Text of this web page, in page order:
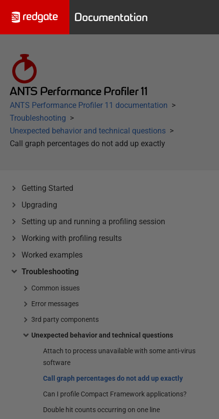
Documentation
ANTS Performance Profiler 11
ANTS Performance Profiler 11 documentation
Troubleshooting
Unexpected behavior and technical questions
Call graph percentages do not add up exactly
Getting Started
Upgrading
Setting up and running a profiling session
Working with profiling results
Worked examples
Troubleshooting
Common issues
Error messages
3rd party components
Unexpected behavior and technical questions
Attach to process unavailable with some anti-virus
software
Call graph percentages do not add up exactly
Can I profile Compact Framework applications?
Double hit counts occurring on one line